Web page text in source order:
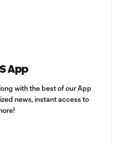
App
with the best of our App
news, instant access to